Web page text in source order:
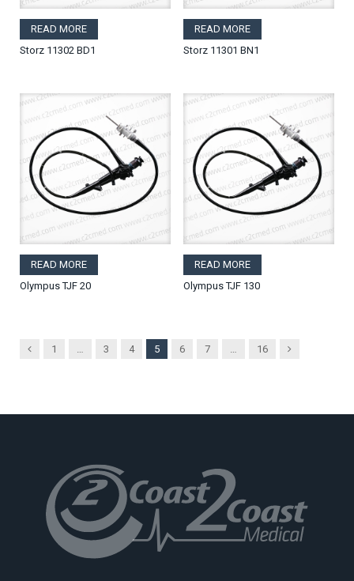
READ MORE
Storz 11302 BD1
READ MORE
Storz 11301 BN1
READ MORE
Olympus TJF 20
READ MORE
Olympus TJF 130
Previous
1 3 4 5 6 7 16 Next